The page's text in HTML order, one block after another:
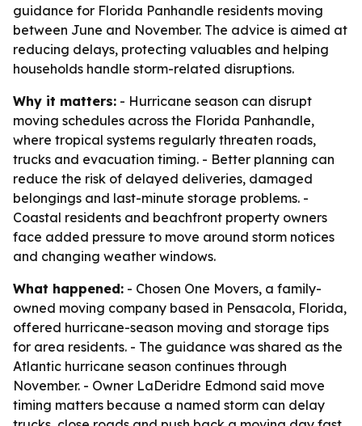
guidance for Florida Panhandle residents moving
between June and November. The advice is aimed at
reducing delays, protecting valuables and helping
households handle storm-related disruptions.
Why it matters: - Hurricane season can disrupt
moving schedules across the Florida Panhandle,
where tropical systems regularly threaten roads,
trucks and evacuation timing. - Better planning can
reduce the risk of delayed deliveries, damaged
belongings and last-minute storage problems. -
Coastal residents and beachfront property owners
face added pressure to move around storm notices
and changing weather windows.
What happened: - Chosen One Movers, a family-
owned moving company based in Pensacola, Florida,
offered hurricane-season moving and storage tips
for area residents. - The guidance was shared as the
Atlantic hurricane season continues through
November. - Owner LaDeridre Edmond said move
timing matters because a named storm can delay